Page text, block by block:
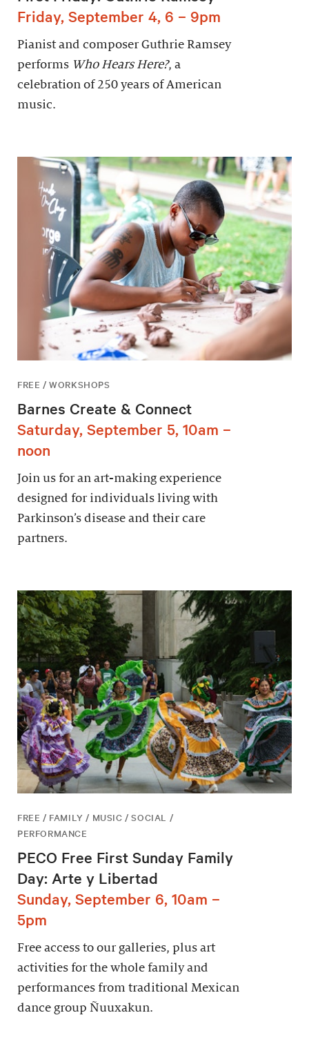
Friday, September 4, 6 – 9pm
Pianist and composer Guthrie Ramsey
performs Who Hears Here?, a
celebration of 250 years of American
music.
FREE / WORKSHOPS
Barnes Create & Connect
Saturday, September 5, 10am –
noon
Join us for an art-making experience
designed for individuals living with
Parkinson’s disease and their care
partners.
FREE / FAMILY / MUSIC / SOCIAL /
PERFORMANCE
PECO Free First Sunday Family
Day: Arte y Libertad
Sunday, September 6, 10am –
5pm
Free access to our galleries, plus art
activities for the whole family and
performances from traditional Mexican
dance group Ñuuxakun.